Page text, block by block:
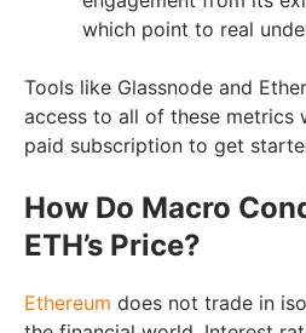
which point to real
Tools like Glassnode and
access to all of these metrics
paid subscription to get
How Do Macro
ETH’s Price?
Ethereum does not trade in